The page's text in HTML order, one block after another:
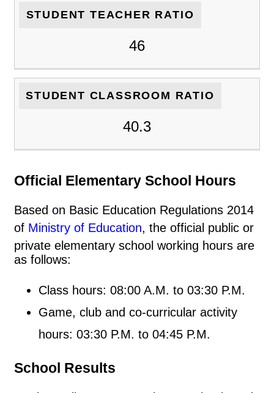
STUDENT TEACHER RATIO
46
STUDENT CLASSROOM RATIO
40.3
Official Elementary School Hours
Based on Basic Education Regulations 2014
of Ministry of Education, the official public or
private elementary school working hours are
as follows:
Class hours: 08:00 A.M. to 03:30 P.M.
Game, club and co-curricular activity
hours: 03:30 P.M. to 04:45 P.M.
School Results